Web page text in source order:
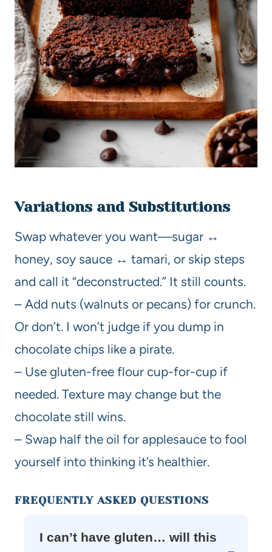
Variations and Substitutions
Swap whatever you want—sugar ↔
honey, soy sauce ↔ tamari, or skip steps
and call it “deconstructed.” It still counts.
– Add nuts (walnuts or pecans) for crunch.
Or don’t. I won’t judge if you dump in
chocolate chips like a pirate.
– Use gluten-free flour cup-for-cup if
needed. Texture may change but the
chocolate still wins.
– Swap half the oil for applesauce to fool
yourself into thinking it’s healthier.
FREQUENTLY ASKED QUESTIONS
I can’t have gluten… will this